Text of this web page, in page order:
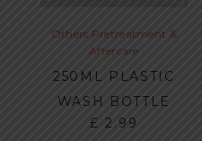
Others Pretreatment &
Aftercare
250ML PLASTIC
WASH BOTTLE
£ 2.99